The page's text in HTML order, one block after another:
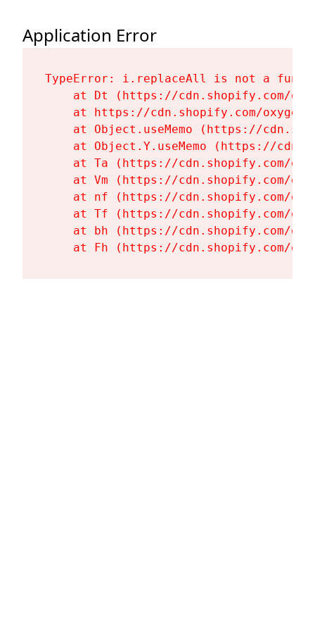
Application Error
TypeError: i.replaceAll is not a
at Dt (https://cdn.shopify.com/
at https://cdn.shopify.com/
at Object.useMemo (https://
at Object.Y.useMemo (https://
at Ta (https://cdn.shopify.com/
at Vm (https://cdn.shopify.com/
at nf (https://cdn.shopify.com/
at Tf (https://cdn.shopify.com/
at bh (https://cdn.shopify.com/
at Fh (https://cdn.shopify.com/